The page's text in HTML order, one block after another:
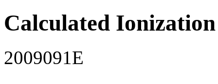
Calculated
2009091E